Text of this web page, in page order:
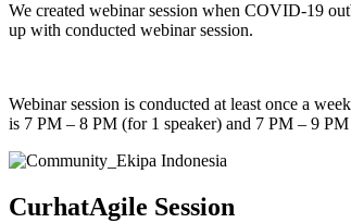
We created webinar session when COVID-19
up with conducted webinar session.
Webinar session is conducted at least once a
is 7 PM – 8 PM (for 1 speaker) and 7 PM – 9
CurhatAgile Session